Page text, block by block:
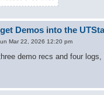
Demos into the
Mar 22, 2026 12:20 pm
demo recs and four